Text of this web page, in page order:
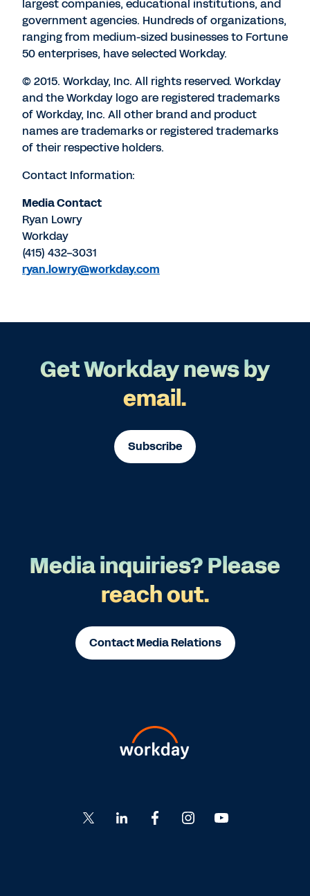
largest companies, educational institutions, and
government agencies. Hundreds of organizations,
ranging from medium-sized businesses to Fortune
50 enterprises, have selected Workday.
© 2015. Workday, Inc. All rights reserved. Workday
and the Workday logo are registered trademarks
of Workday, Inc. All other brand and product
names are trademarks or registered trademarks
of their respective holders.
Contact Information:
Media Contact
Ryan Lowry
Workday
(415) 432-3031
ryan.lowry@workday.com
Get Workday news by
email.
Subscribe
Media inquiries? Please
reach out.
Contact Media Relations
Go
to
to
Go
to
Go
to
to